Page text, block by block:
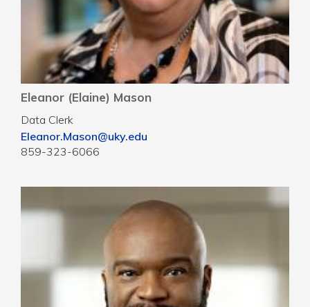
Eleanor (Elaine) Mason
Data Clerk
Eleanor.Mason@uky.edu
859-323-6066